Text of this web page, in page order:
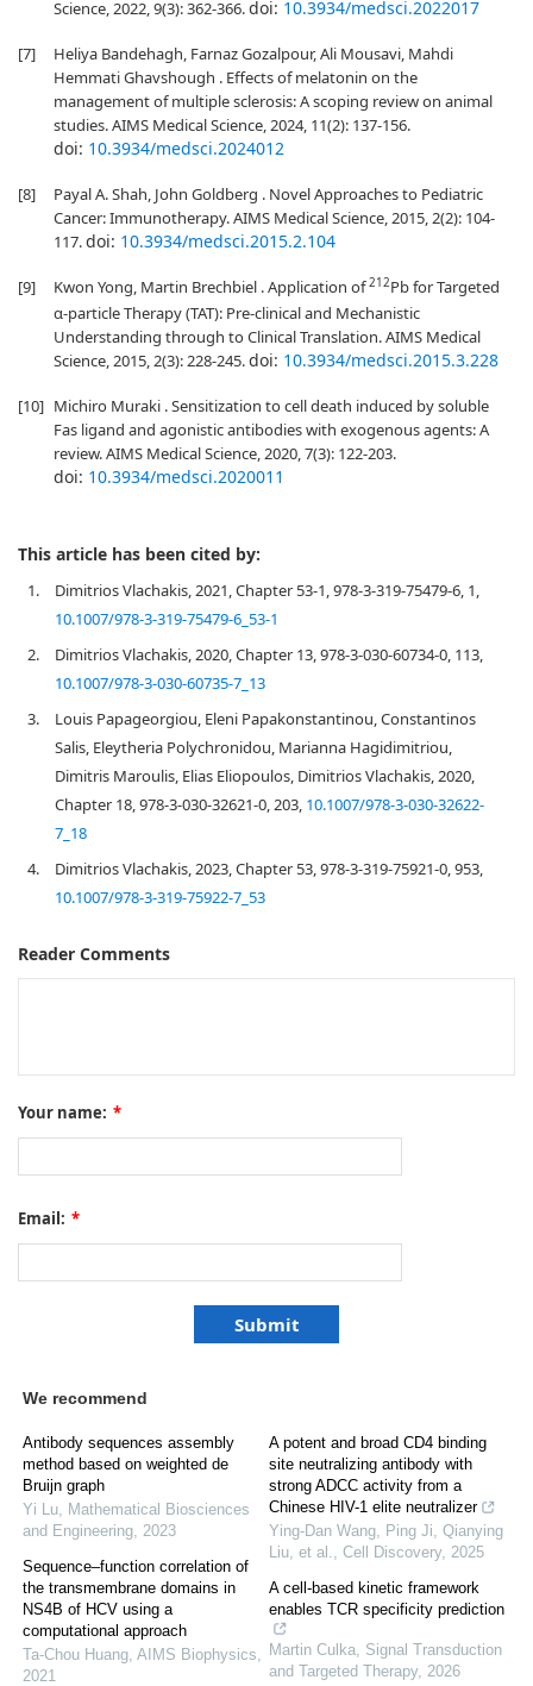
Science, 2022, 9(3): 362-366.doi: 10.3934/medsci.2022017
[7]
Heliya Bandehagh, Farnaz Gozalpour, Ali Mousavi, Mahdi
Hemmati Ghavshough . Effects of melatonin on the
management of multiple sclerosis: A scoping review on animal
studies. AIMS Medical Science, 2024, 11(2): 137-156.
doi: 10.3934/medsci.2024012
[8]
Payal A. Shah, John Goldberg . Novel Approaches to Pediatric
Cancer: Immunotherapy. AIMS Medical Science, 2015, 2(2): 104-
117.doi: 10.3934/medsci.2015.2.104
[9] Kwon Yong, Martin Brechbiel . Application of212Pb for Targeted
α-particle Therapy (TAT): Pre-clinical and Mechanistic
Understanding through to Clinical Translation. AIMS Medical
Science, 2015, 2(3): 228-245.doi: 10.3934/medsci.2015.3.228
[10] Michiro Muraki . Sensitization to cell death induced by soluble
Fas ligand and agonistic antibodies with exogenous agents: A
review. AIMS Medical Science, 2020, 7(3): 122-203.
doi: 10.3934/medsci.2020011
This article has been cited by:
1.
Dimitrios Vlachakis, 2021, Chapter 53-1, 978-3-319-75479-6, 1,
10.1007/978-3-319-75479-6_53-1
2.
Dimitrios Vlachakis, 2020, Chapter 13, 978-3-030-60734-0, 113,
10.1007/978-3-030-60735-7_13
3.
Louis Papageorgiou, Eleni Papakonstantinou, Constantinos
Salis, Eleytheria Polychronidou, Marianna Hagidimitriou,
Dimitris Maroulis, Elias Eliopoulos, Dimitrios Vlachakis, 2020,
Chapter 18, 978-3-030-32621-0, 203, 10.1007/978-3-030-32622-
7_18
4.
Dimitrios Vlachakis, 2023, Chapter 53, 978-3-319-75921-0, 953,
10.1007/978-3-319-75922-7_53
Reader Comments
Your name: *
Email: *
We recommend
Antibody sequences assembly
method based on weighted de
Bruijn graph
Yi Lu, Mathematical Biosciences
and Engineering, 2023
Sequence–function correlation of
the transmembrane domains in
NS4B of HCV using a
computational approach
Ta-Chou Huang, AIMS Biophysics,
2021
A potent and broad CD4 binding
site neutralizing antibody with
strong ADCC activity from a
Chinese HIV-1 elite neutralizer
Ying-Dan Wang, Ping Ji, Qianying
Liu, et al., Cell Discovery, 2025
A cell-based kinetic framework
enables TCR specificity prediction
Martin Culka, Signal Transduction
and Targeted Therapy, 2026